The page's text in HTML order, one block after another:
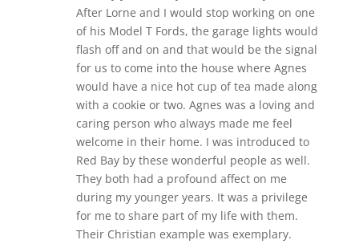
After Lorne and I would stop working on one
of his Model T Fords, the garage lights would
flash off and on and that would be the signal
for us to come into the house where Agnes
would have a nice hot cup of tea made along
with a cookie or two. Agnes was a loving and
caring person who always made me feel
welcome in their home. I was introduced to
Red Bay by these wonderful people as well.
They both had a profound affect on me
during my younger years. It was a privilege
for me to share part of my life with them.
Their Christian example was exemplary.